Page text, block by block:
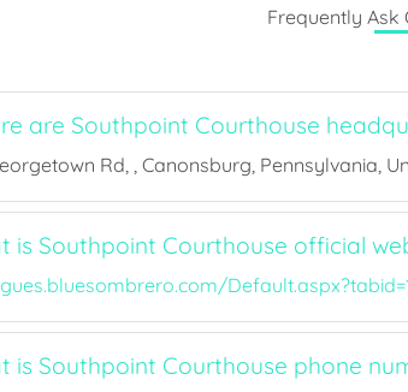
Frequently Ask
are Southpoint Courthouse
Rd, , Canonsburg, Pennsylvania,
is Southpoint Courthouse official
is Southpoint Courthouse phone